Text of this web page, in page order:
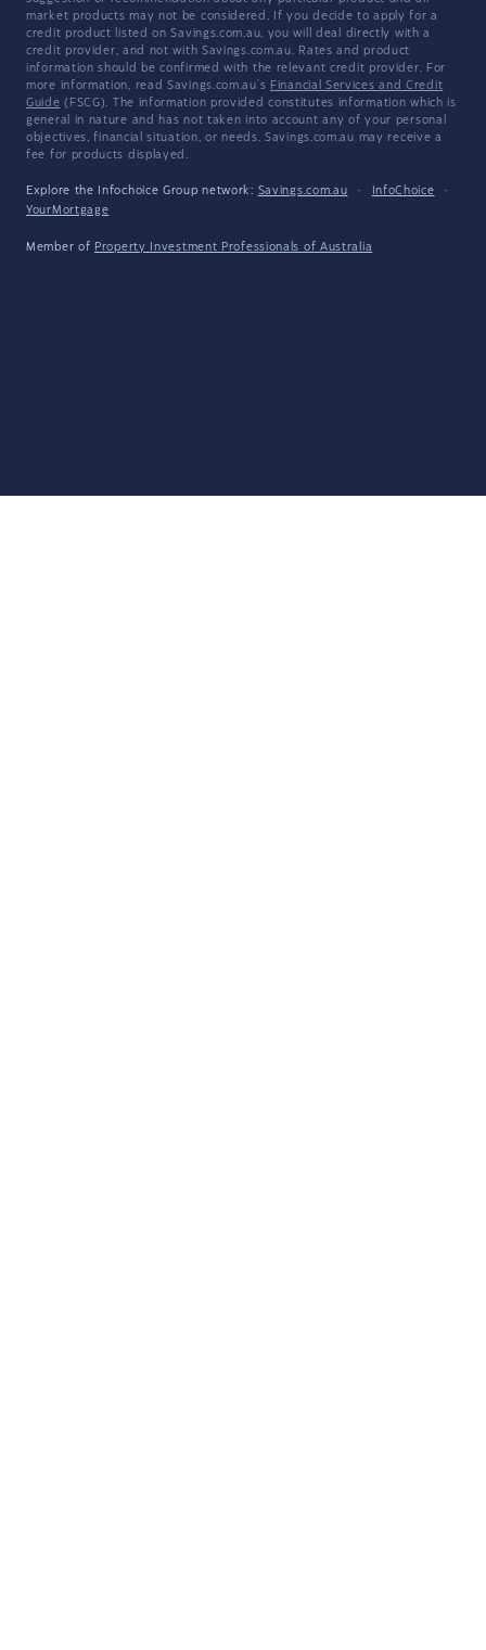
market products may not be considered. If you decide to apply for a
credit product listed on Savings.com.au, you will deal directly with a
credit provider, and not with Savings.com.au. Rates and product
information should be confirmed with the relevant credit provider. For
more information, read Savings.com.au's Financial Services and Credit
Guide (FSCG). The information provided constitutes information which is
general in nature and has not taken into account any of your personal
objectives, financial situation, or needs. Savings.com.au may receive a
fee for products displayed.
Explore the Infochoice Group network: Savings.com.au · InfoChoice
·
YourMortgage
Member of Property Investment Professionals of Australia